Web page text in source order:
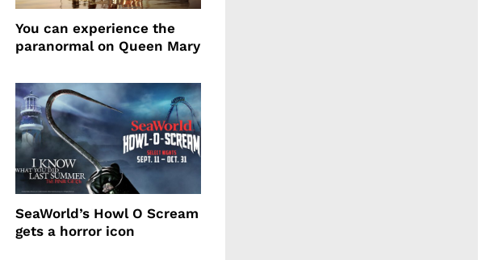
You can experience the
paranormal on Queen Mary
SeaWorld’s Howl O Scream
gets a horror icon